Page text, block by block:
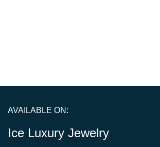
AVAILABLE ON:
Ice Luxury Jewelry